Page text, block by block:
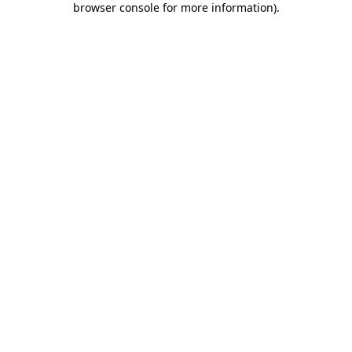
browser console for more information).